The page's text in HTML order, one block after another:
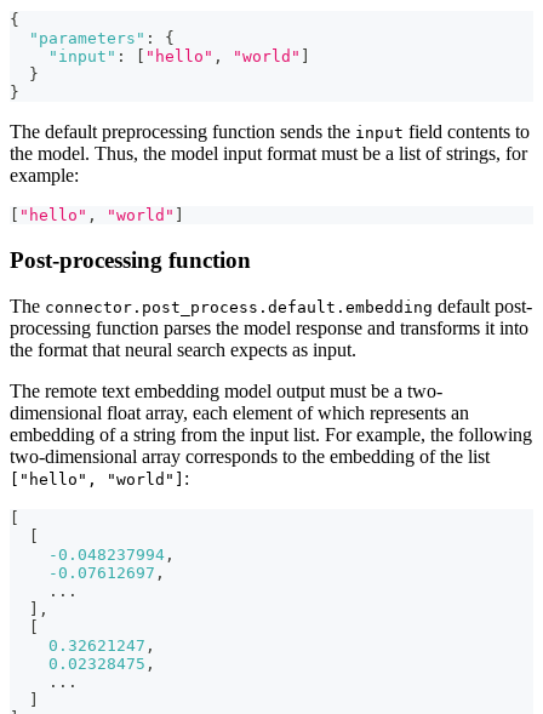
{
"parameters" :
{
"input" : "hello" , "world"
}
}
The default preprocessing function sends the input field contents to
the model. Thus, the model input format must be a list of strings, for
example:
"hello" , "world"
Post-processing function
The connector.post_process.default.embedding default post-
processing function parses the model response and transforms it into
the format that neural search expects as input.
The remote text embedding model output must be a two-
dimensional float array, each element of which represents an
embedding of a string from the input list. For example, the following
two-dimensional array corresponds to the embedding of the list
["hello", "world"] :
-0.048237994 ,
-0.07612697 ,
    ...
,
0.32621247 ,
0.02328475 ,
    ...